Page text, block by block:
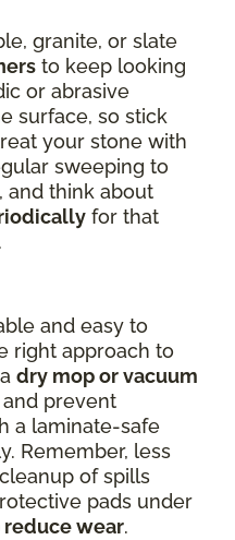
granite, or slate
to keep looking
or abrasive
surface, so stick
your stone with
sweeping to
and think about
for that
and easy to
right approach to
dry mop or vacuum
prevent
a laminate-safe
Remember, less
of spills
pads under
reduce wear.